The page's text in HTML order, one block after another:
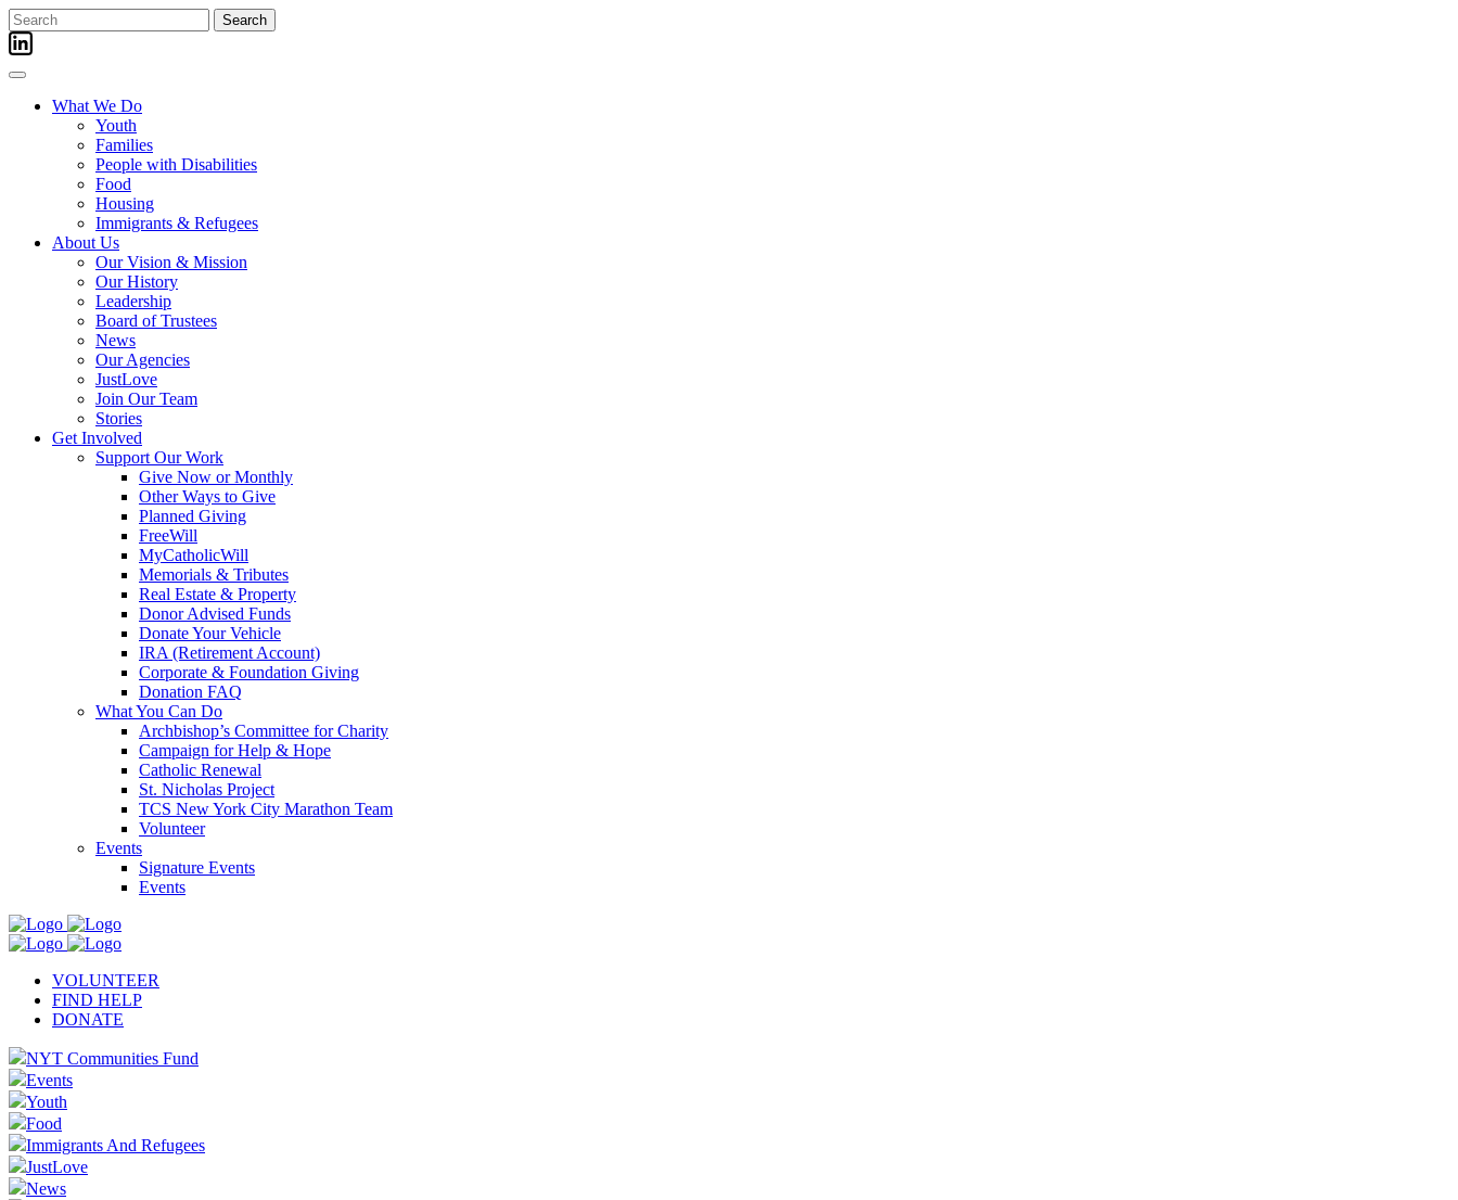
Skip
to
content
Search
for:
What We Do
Youth
Families
People with Disabilities
Food
Housing
Immigrants & Refugees
About Us
Our Vision & Mission
Our History
Leadership
Board of Trustees
News
Our Agencies
JustLove
Join Our Team
Stories
Get Involved
Support Our Work
Give Now or Monthly
Other Ways to Give
Planned Giving
FreeWill
MyCatholicWill
Memorials & Tributes
Real Estate & Property
Donor Advised Funds
Donate Your Vehicle
IRA (Retirement Account)
Corporate & Foundation Giving
Donation FAQ
What You Can Do
Archbishop’s Committee for Charity
Campaign for Help & Hope
Catholic Renewal
St. Nicholas Project
TCS New York City Marathon Team
Volunteer
Events
Signature Events
Events
VOLUNTEER
FIND HELP
DONATE
NYT Communities Fund
Events
Youth
Food
Immigrants And Refugees
JustLove
News